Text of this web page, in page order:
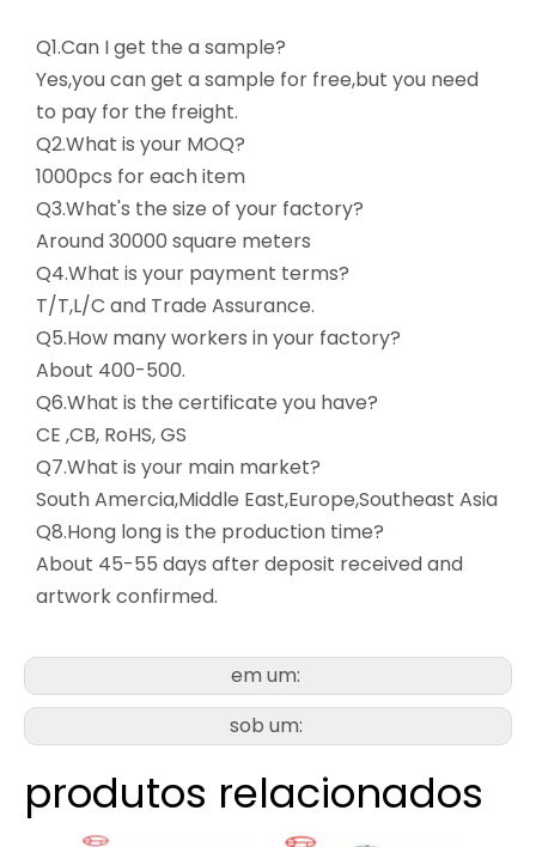
Q1.Can I get the a sample?
Yes,you can get a sample for free,but you need
to pay for the freight.
Q2.What is your MOQ?
1000pcs for each item
Q3.What's the size of your factory?
Around 30000 square meters
Q4.What is your payment terms?
T/T,L/C and Trade Assurance.
Q5.How many workers in your factory?
About 400-500.
Q6.What is the certificate you have?
CE ,CB, RoHS, GS
Q7.What is your main market?
South Amercia,Middle East,Europe,Southeast Asia
Q8.Hong long is the production time?
About 45-55 days after deposit received and
artwork confirmed.
em um:
sob um:
produtos relacionados